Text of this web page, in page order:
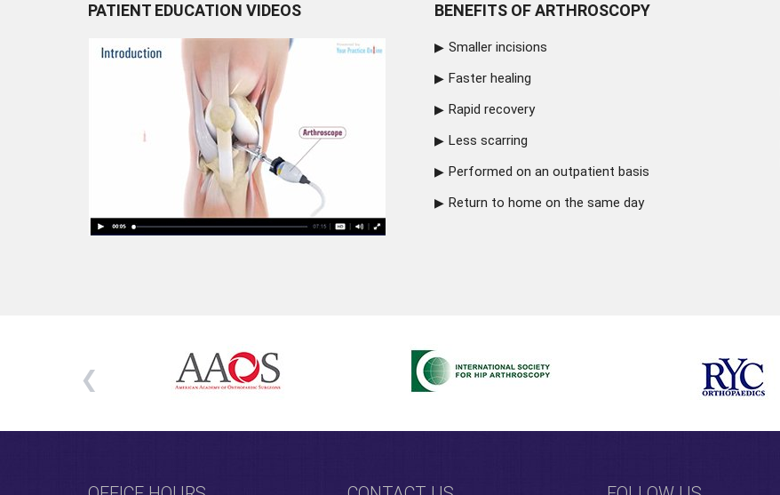
PATIENT EDUCATION VIDEOS BENEFITS OF ARTHROSCOPY
Smaller incisions
Faster healing
Rapid recovery
Less scarring
Performed on an outpatient basis
Return to home on the same day